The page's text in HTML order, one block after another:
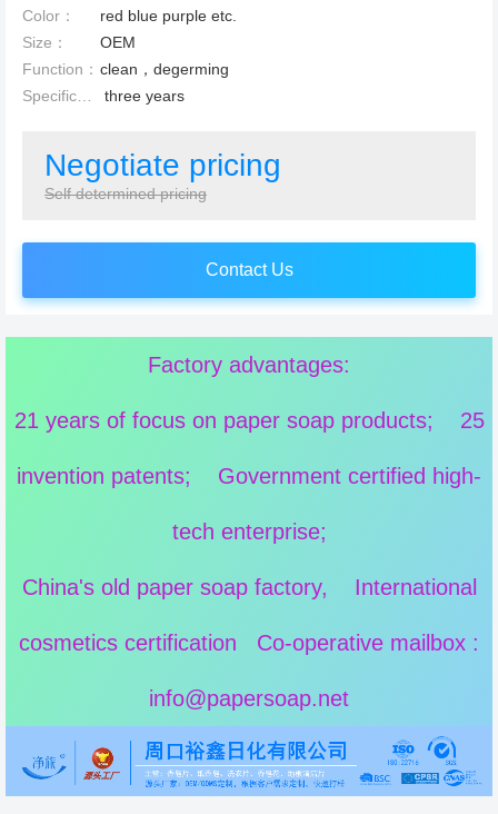
Color：
red blue purple etc.
Size：
OEM
Function： clean，degerming
three years
Negotiate pricing
Self determined pricing
Contact Us
Factory advantages:
21 years of focus on paper soap products; 25
invention patents; Government certified high-
tech enterprise;
China's old paper soap factory, International
cosmetics certification Co-operative mailbox :
info@papersoap.net